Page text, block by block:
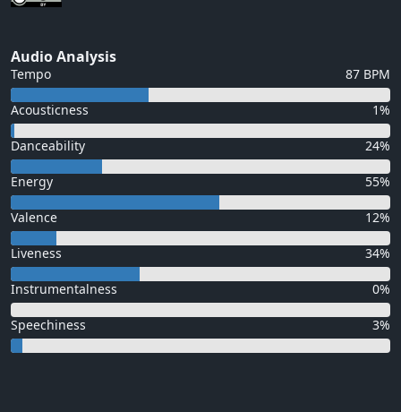
Audio Analysis
Tempo 87 BPM
Acousticness 1%
Danceability 24%
Energy 55%
Valence 12%
Liveness 34%
Instrumentalness 0%
Speechiness 3%